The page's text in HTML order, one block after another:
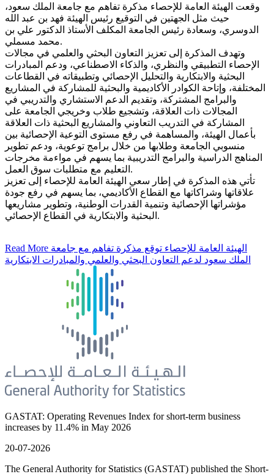
وقعت الهيئة العامة للإحصاء مذكرة تفاهم مع جامعة الملك سعود،
حيث مثل الجهتين في التوقيع رئيس الهيئة فهد بن عبد الله
الدوسري، وسعادة رئيس الجامعة المكلف الأستاذ الدكتور علي بن
محمد مسملي.
وتهدف المذكرة إلى تعزيز التعاون البحثي والعلمي في مجالات
الإحصاء التطبيقي والنظري، والذكاء الاصطناعي، ودعم المبادرات
البحثية والابتكارية والتحليل الإحصائي وتطبيقاته في القطاعات
المختلفة، وإتاحة الكوادر الأكاديمية والبحثية للمشاركة في المشاريع
والبرامج المشتركة، وتقديم الدعم الاستشاري والتدريبي في
المجالات ذات العلاقة، وتشجيع طلاب وخريجي الجامعة على
المشاركة في التدريب التعاوني والمشاريع البحثية ذات العلاقة
بأعمال الهيئة، والمساهمة في رفع مستوى التوعية الإحصائية بين
منسوبي الجامعة وطلابها من خلال برامج توعوية، ودعم تطوير
المناهج الدراسية والبرامج التدريبية بما يسهم في مواءمة مخرجات
التعليم مع متطلبات سوق العمل.
تأتي هذه المذكرة في إطار سعي الهيئة العامة للإحصاء إلى تعزيز
علاقاتها وشراكاتها مع القطاع الأكاديمي، بما يسهم في رفع جودة
مؤشراتها الإحصائية وتنمية القدرات الوطنية، وتطوير مشاريعها
البحثية والابتكارية في القطاع الإحصائي.
Read More
الملك سعود لدعم التعاون البحثي والعلمي والمبادرات الابتكارية
GASTAT: Operating Revenues Index for short-term business
increases by 11.4% in May 2026
20-07-2026
The General Authority for Statistics (GASTAT) published the Short-